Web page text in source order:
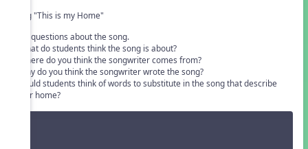
Sing "This is my Home"
Ask questions about the song.
• what do students think the song is about?
• where do you think the songwriter comes from?
• why do you think the songwriter wrote the song?
• could students think of words to substitute in the song that describe
their home?